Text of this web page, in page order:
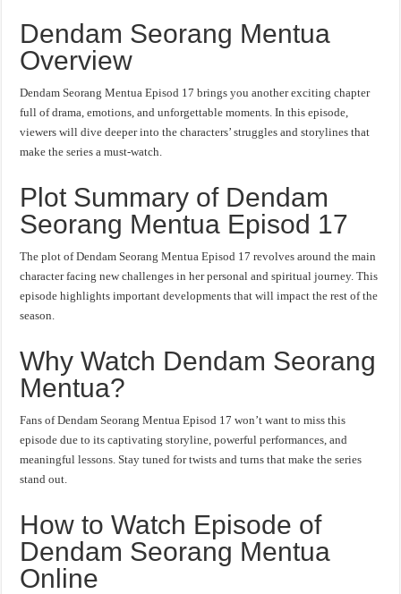
Dendam Seorang Mentua
Overview
Dendam Seorang Mentua Episod 17 brings you another exciting chapter
full of drama, emotions, and unforgettable moments. In this episode,
viewers will dive deeper into the characters’ struggles and storylines that
make the series a must-watch.
Plot Summary of Dendam
Seorang Mentua Episod 17
The plot of Dendam Seorang Mentua Episod 17 revolves around the main
character facing new challenges in her personal and spiritual journey. This
episode highlights important developments that will impact the rest of the
season.
Why Watch Dendam Seorang
Mentua?
Fans of Dendam Seorang Mentua Episod 17 won’t want to miss this
episode due to its captivating storyline, powerful performances, and
meaningful lessons. Stay tuned for twists and turns that make the series
stand out.
How to Watch Episode of
Dendam Seorang Mentua
Online